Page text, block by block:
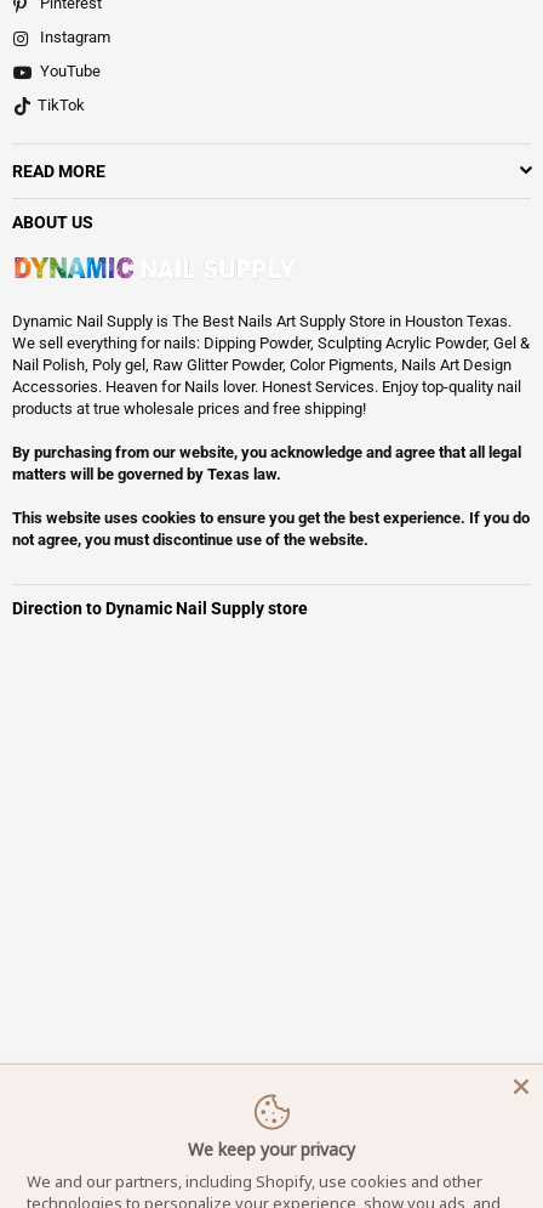
Instagram
YouTube
TikTok
READ MORE
ABOUT US
Dynamic Nail Supply is The Best Nails Art Supply Store in Houston Texas.
We sell everything for nails: Dipping Powder, Sculpting Acrylic Powder, Gel &
Nail Polish, Poly gel, Raw Glitter Powder, Color Pigments, Nails Art Design
Accessories. Heaven for Nails lover. Honest Services. Enjoy top-quality nail
products at true wholesale prices and free shipping!
By purchasing from our website, you acknowledge and agree that all legal
matters will be governed by Texas law.
This website uses cookies to ensure you get the best experience. If you do
not agree, you must discontinue use of the website.
Direction to Dynamic Nail Supply store
We keep your privacy
We and our partners, including Shopify, use cookies and other
technologies to personalize your experience, show you ads, and